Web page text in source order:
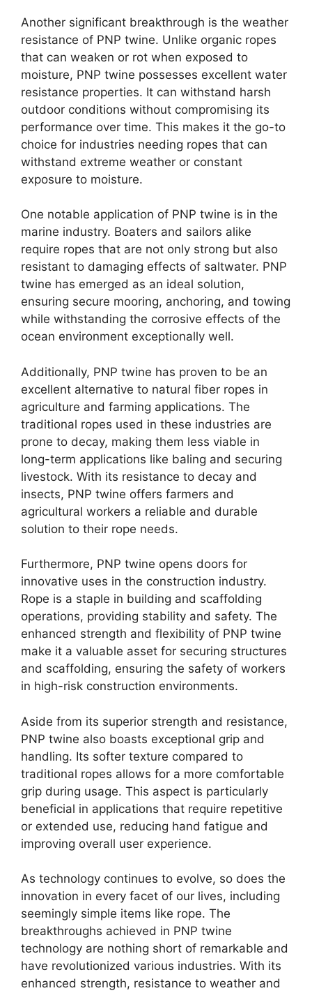
Another significant breakthrough is the weather
resistance of PNP twine. Unlike organic ropes
that can weaken or rot when exposed to
moisture, PNP twine possesses excellent water
resistance properties. It can withstand harsh
outdoor conditions without compromising its
performance over time. This makes it the go-to
choice for industries needing ropes that can
withstand extreme weather or constant
exposure to moisture.
One notable application of PNP twine is in the
marine industry. Boaters and sailors alike
require ropes that are not only strong but also
resistant to damaging effects of saltwater. PNP
twine has emerged as an ideal solution,
ensuring secure mooring, anchoring, and towing
while withstanding the corrosive effects of the
ocean environment exceptionally well.
Additionally, PNP twine has proven to be an
excellent alternative to natural fiber ropes in
agriculture and farming applications. The
traditional ropes used in these industries are
prone to decay, making them less viable in
long-term applications like baling and securing
livestock. With its resistance to decay and
insects, PNP twine offers farmers and
agricultural workers a reliable and durable
solution to their rope needs.
Furthermore, PNP twine opens doors for
innovative uses in the construction industry.
Rope is a staple in building and scaffolding
operations, providing stability and safety. The
enhanced strength and flexibility of PNP twine
make it a valuable asset for securing structures
and scaffolding, ensuring the safety of workers
in high-risk construction environments.
Aside from its superior strength and resistance,
PNP twine also boasts exceptional grip and
handling. Its softer texture compared to
traditional ropes allows for a more comfortable
grip during usage. This aspect is particularly
beneficial in applications that require repetitive
or extended use, reducing hand fatigue and
improving overall user experience.
As technology continues to evolve, so does the
innovation in every facet of our lives, including
seemingly simple items like rope. The
breakthroughs achieved in PNP twine
technology are nothing short of remarkable and
have revolutionized various industries. With its
enhanced strength, resistance to weather and